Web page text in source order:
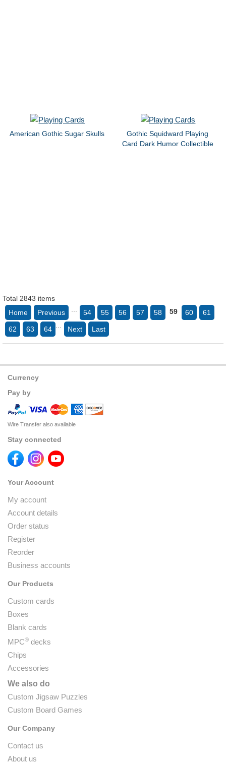
American Gothic Sugar Skulls
Gothic Squidward Playing
Card Dark Humor Collectible
Total 2843 items
Home
Previous 54 55 56 57 58 59 60 61
62 63 64 Next Last
Currency
Pay by
Wire Transfer also available
Stay connected
Your Account
My account
Account details
Order status
Register
Reorder
Business accounts
Our Products
Custom cards
Boxes
Blank cards
MPC® decks
Chips
Accessories
We also do
Custom Jigsaw Puzzles
Custom Board Games
Our Company
Contact us
About us